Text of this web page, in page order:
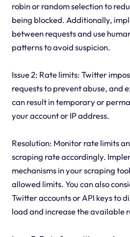
robin or random selection to
being blocked. Additionally,
between requests and use
patterns to avoid suspicion.
Issue 2: Rate limits: Twitter
requests to prevent abuse, and
can result in temporary or
your account or IP address.
Resolution: Monitor rate limits
scraping rate accordingly.
mechanisms in your scraping
allowed limits. You can also
Twitter accounts or API keys to
load and increase the available